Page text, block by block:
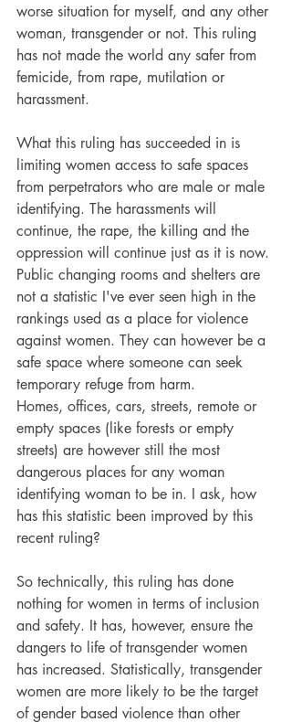
worse situation for myself, and any other
woman, transgender or not. This ruling
has not made the world any safer from
femicide, from rape, mutilation or
harassment.
What this ruling has succeeded in is
limiting women access to safe spaces
from perpetrators who are male or male
identifying. The harassments will
continue, the rape, the killing and the
oppression will continue just as it is now.
Public changing rooms and shelters are
not a statistic I've ever seen high in the
rankings used as a place for violence
against women. They can however be a
safe space where someone can seek
temporary refuge from harm.
Homes, offices, cars, streets, remote or
empty spaces (like forests or empty
streets) are however still the most
dangerous places for any woman
identifying woman to be in. I ask, how
has this statistic been improved by this
recent ruling?
So technically, this ruling has done
nothing for women in terms of inclusion
and safety. It has, however, ensure the
dangers to life of transgender women
has increased. Statistically, transgender
women are more likely to be the target
of gender based violence than other